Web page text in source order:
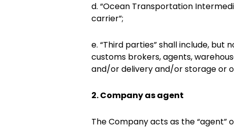
d. “Ocean Transportation
carrier”;
e. “Third parties” shall include,
customs brokers, agents,
and/or delivery and/or storage or
2. Company as agent
The Company acts as the